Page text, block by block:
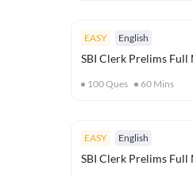
EASY English
SBI Clerk Prelims Full
100Ques 60 Mins
EASY English
SBI Clerk Prelims Full